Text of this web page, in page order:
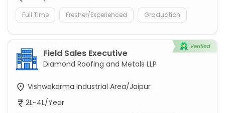
Full Time Fresher/Experienced Graduation
Field Sales Executive
Diamond Roofing and Metals LLP
Vishwakarma Industrial Area/Jaipur
2L-4L/Year